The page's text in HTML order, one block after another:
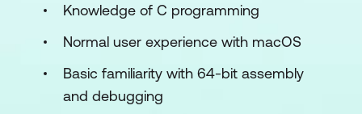
Attacking privacy (TCC)
Symlink attacks
Kernel code execution
Knowledge of C programming
Normal user experience with macOS
Basic familiarity with 64-bit assembly
and debugging